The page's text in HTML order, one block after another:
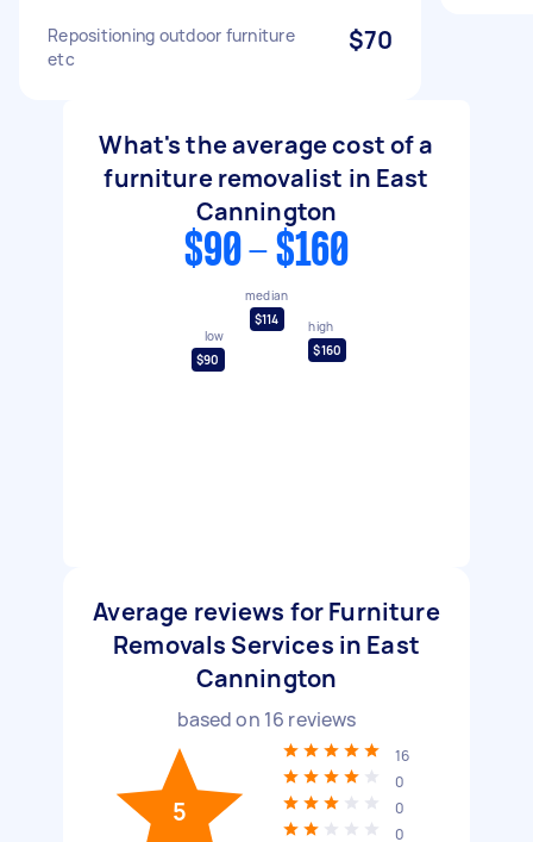
Repositioning outdoor furniture
etc
$70
What's the average cost of a
furniture removalist in East
Cannington
$90 - $160
low
$90
median
$114
high
$160
Average reviews for Furniture
Removals Services in East
Cannington
based on 16 reviews
5
16
0
0
0